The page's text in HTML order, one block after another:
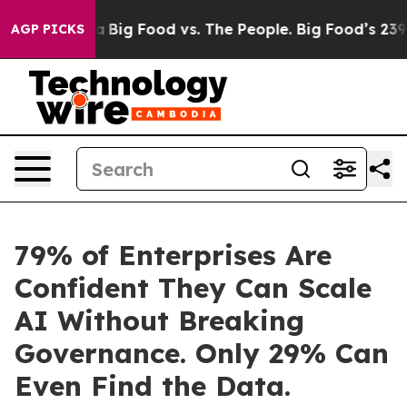
AGP PICKS
Big Food vs. The People. Big Food’s 239
79% of Enterprises Are
Confident They Can Scale
AI Without Breaking
Governance. Only 29% Can
Even Find the Data.